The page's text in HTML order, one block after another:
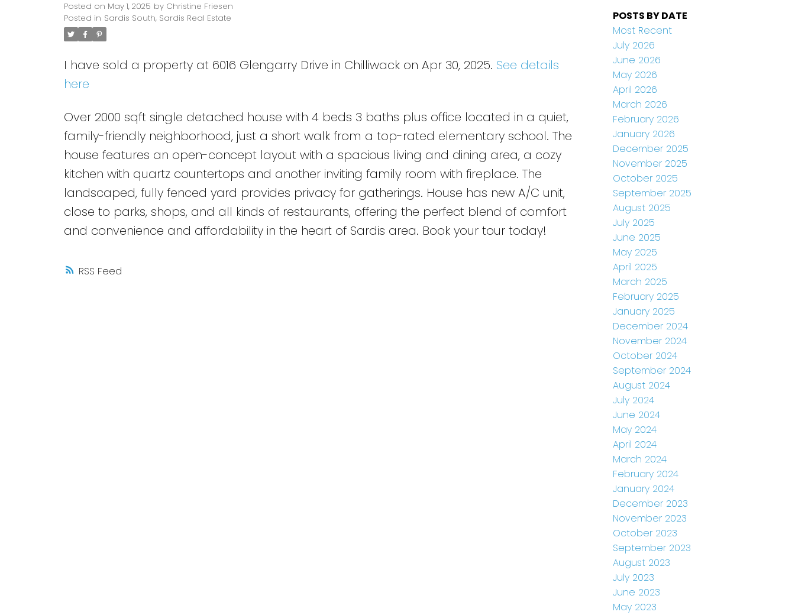
RSS
Posted on May 1, 2025 by Christine Friesen
Posted in Sardis South, Sardis Real Estate
I have sold a property at 6016 Glengarry Drive in Chilliwack on Apr 30, 2025. See details
here
Over 2000 sqft single detached house with 4 beds 3 baths plus office located in a quiet,
family-friendly neighborhood, just a short walk from a top-rated elementary school. The
house features an open-concept layout with a spacious living and dining area, a cozy
kitchen with quartz countertops and another inviting family room with fireplace. The
landscaped, fully fenced yard provides privacy for gatherings. House has new A/C unit,
close to parks, shops, and all kinds of restaurants, offering the perfect blend of comfort
and convenience and affordability in the heart of Sardis area. Book your tour today!
POSTS BY DATE
Most Recent
July 2026
June 2026
May 2026
April 2026
March 2026
February 2026
January 2026
December 2025
November 2025
October 2025
September 2025
August 2025
July 2025
June 2025
May 2025
April 2025
March 2025
February 2025
January 2025
December 2024
November 2024
October 2024
September 2024
August 2024
July 2024
June 2024
May 2024
April 2024
March 2024
February 2024
January 2024
December 2023
November 2023
October 2023
September 2023
August 2023
July 2023
June 2023
May 2023